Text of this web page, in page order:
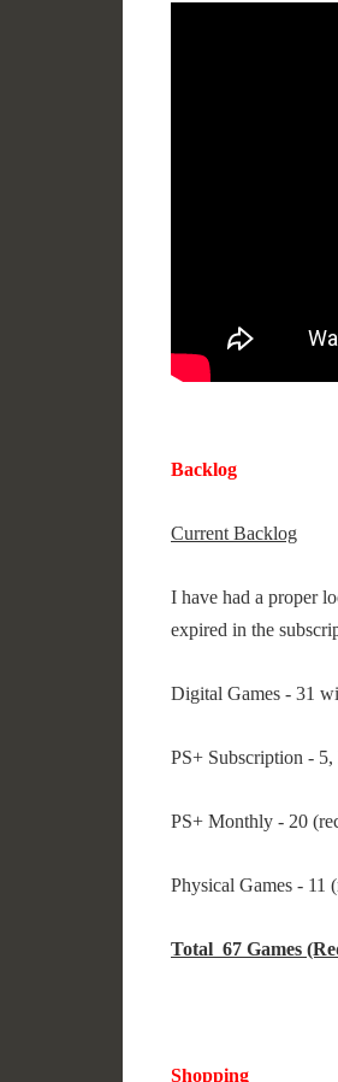
Backlog
Current Backlog
I have had a proper
expired in the
Digital Games - 31
PS+ Subscription -
PS+ Monthly - 20
Physical Games - 11
Total 67 Games
Shopping